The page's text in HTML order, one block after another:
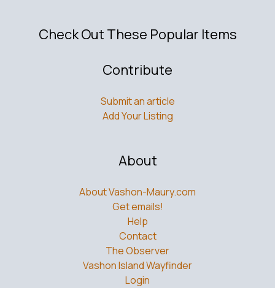
Check Out These Popular Items
Contribute
Submit an article
Add Your Listing
About
About Vashon-Maury.com
Get emails!
Help
Contact
The Observer
Vashon Island Wayfinder
Login